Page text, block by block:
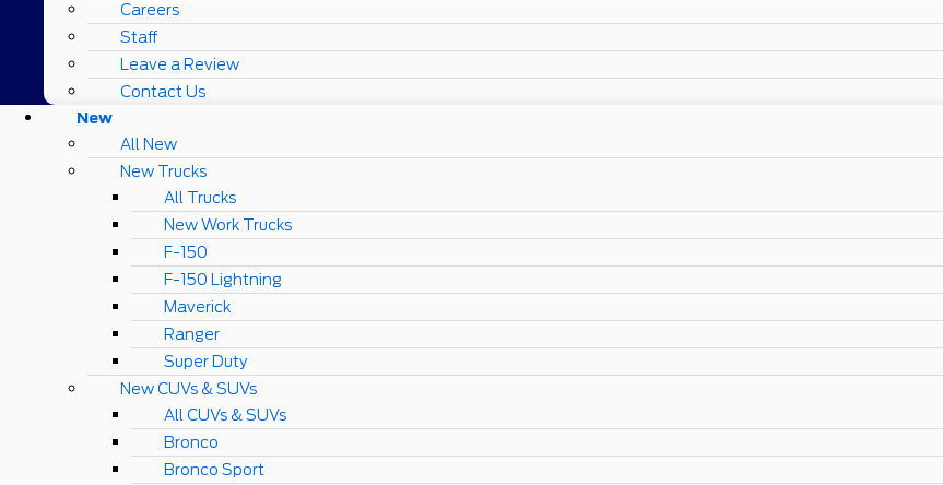
Careers
Staff
Leave a Review
Contact Us
New
All New
New Trucks
All Trucks
New Work Trucks
F-150
F-150 Lightning
Maverick
Ranger
Super Duty
New CUVs & SUVs
All CUVs & SUVs
Bronco
Bronco Sport